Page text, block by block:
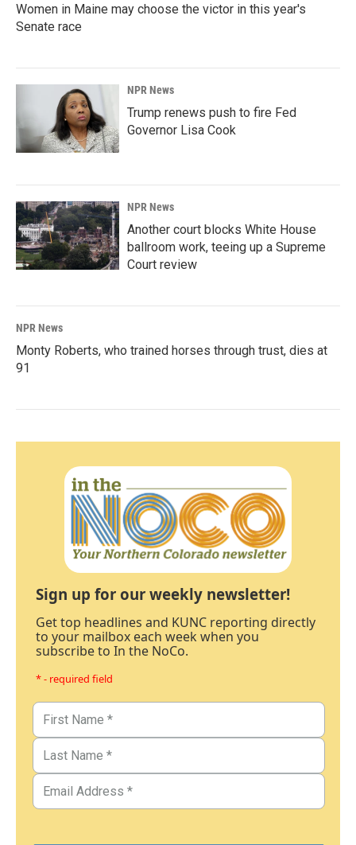
Women in Maine may choose the victor in this year's
Senate race
NPR News
Trump renews push to fire Fed
Governor Lisa Cook
NPR News
Another court blocks White House
ballroom work, teeing up a Supreme
Court review
NPR News
Monty Roberts, who trained horses through trust, dies at
91
Sign up for our weekly newsletter!
Get top headlines and KUNC reporting directly
to your mailbox each week when you
subscribe to In the NoCo.
* - required field